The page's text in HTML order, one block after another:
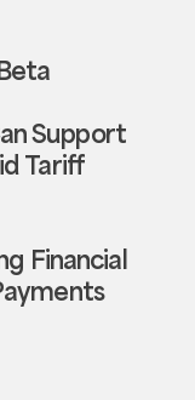
Support
Tariff
Financial